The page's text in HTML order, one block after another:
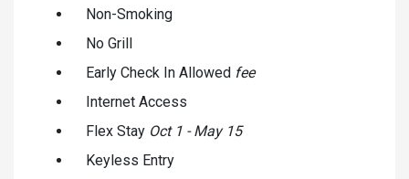
Non-Smoking
No Grill
Early Check In Allowed fee
Internet Access
Flex Stay Oct 1 - May 15
Keyless Entry